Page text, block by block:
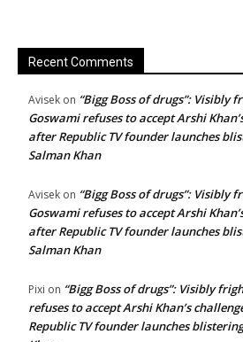
Recent Comments
Avisek on “Bigg Boss of drugs”: Visibly
Goswami refuses to accept Arshi
after Republic TV founder launches
Salman Khan
Avisek on “Bigg Boss of drugs”: Visibly
Goswami refuses to accept Arshi
after Republic TV founder launches
Salman Khan
Pixi on “Bigg Boss of drugs”: Visibly
refuses to accept Arshi Khan’s
Republic TV founder launches